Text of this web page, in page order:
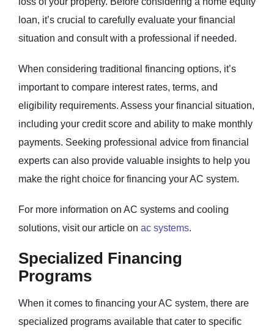
loan, it’s crucial to carefully evaluate your financial
situation and consult with a professional if needed.
When considering traditional financing options, it’s
important to compare interest rates, terms, and
eligibility requirements. Assess your financial situation,
including your credit score and ability to make monthly
payments. Seeking professional advice from financial
experts can also provide valuable insights to help you
make the right choice for financing your AC system.
For more information on AC systems and cooling
solutions, visit our article on ac systems.
Specialized Financing
Programs
When it comes to financing your AC system, there are
specialized programs available that cater to specific